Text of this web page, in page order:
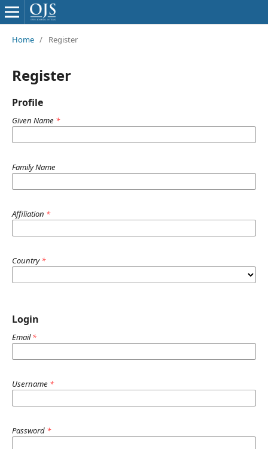
Home / Register
Register
Profile
Given Name *
Family Name
Affiliation *
Country*
Login
Email*
Username *
Password *